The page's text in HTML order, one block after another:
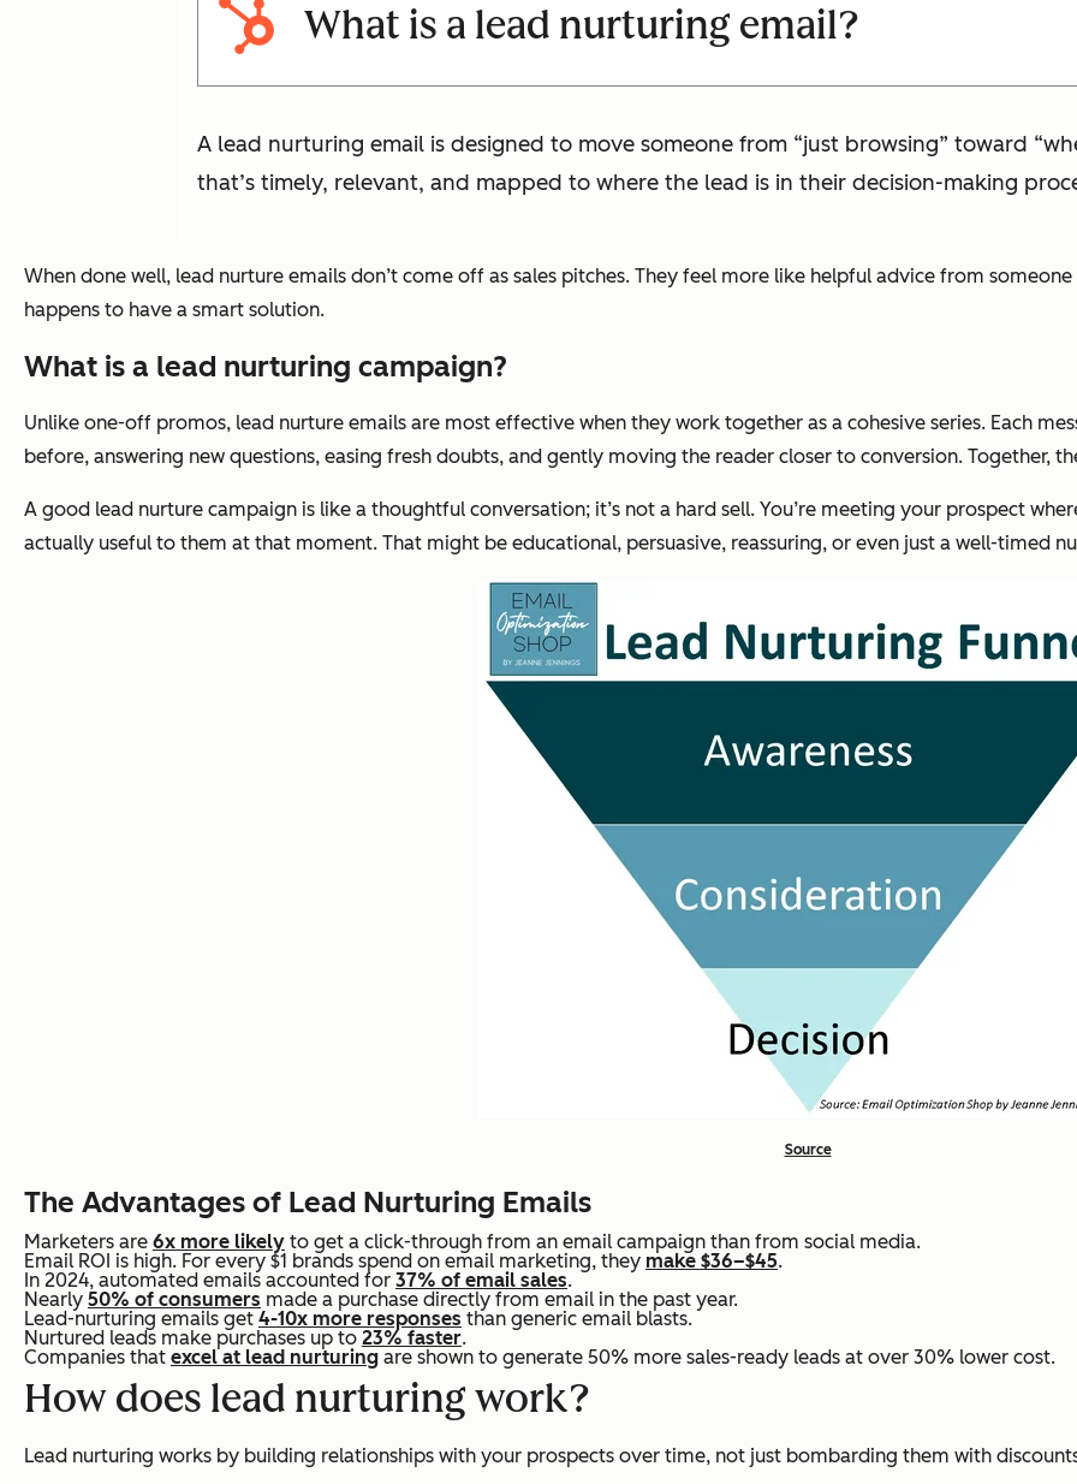
What is a lead nurturing email?
A lead nurturing email is designed to move someone from “just browsing” toward
that’s timely, relevant, and mapped to where the lead is in their decision-making
When done well, lead nurture emails don’t come off as sales pitches. They feel more like helpful advice from
happens to have a smart solution.
What is a lead nurturing campaign?
Unlike one-off promos, lead nurture emails are most effective when they work together as a cohesive series. Each
before, answering new questions, easing fresh doubts, and gently moving the reader closer to conversion. Together,
A good lead nurture campaign is like a thoughtful conversation; it’s not a hard sell. You’re meeting your prospect
actually useful to them at that moment. That might be educational, persuasive, reassuring, or even just a well-timed
Source
The Advantages of Lead Nurturing Emails
Marketers are 6x more likely to get a click-through from an email campaign than from social media.
Email ROI is high. For every $1 brands spend on email marketing, they make $36–$45.
In 2024, automated emails accounted for 37% of email sales.
Nearly 50% of consumers made a purchase directly from email in the past year.
Lead-nurturing emails get 4-10x more responses than generic email blasts.
Nurtured leads make purchases up to 23% faster.
Companies that excel at lead nurturing are shown to generate 50% more sales-ready leads at over 30% lower cost.
How does lead nurturing work?
Lead nurturing works by building relationships with your prospects over time, not just bombarding them with